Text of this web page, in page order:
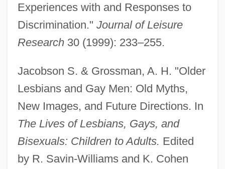
Experiences with and Responses to
Discrimination." Journal of Leisure
Research30 (1999): 233–255.
Jacobson S. & Grossman, A. H. "Older
Lesbians and Gay Men: Old Myths,
New Images, and Future Directions. In
The Lives of Lesbians, Gays, and
Bisexuals: Children to Adults. Edited
by R. Savin-Williams and K. Cohen